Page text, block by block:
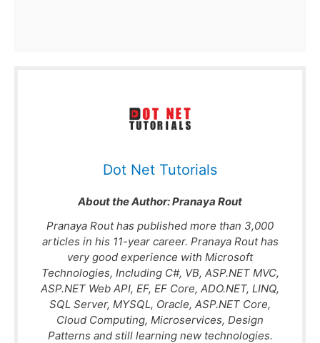
Dot Net Tutorials
About the Author:Pranaya Rout
Pranaya Rout has published more than 3,000
articles in his 11-year career. Pranaya Rout has
very good experience with Microsoft
Technologies, Including C#, VB, ASP.NET MVC,
ASP.NET Web API, EF, EF Core, ADO.NET, LINQ,
SQL Server, MYSQL, Oracle, ASP.NET Core,
Cloud Computing, Microservices, Design
Patterns and still learning new technologies.